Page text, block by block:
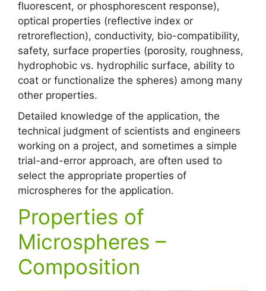
fluorescent, or phosphorescent response),
optical properties (reflective index or
retroreflection), conductivity, bio-compatibility,
safety, surface properties (porosity, roughness,
hydrophobic vs. hydrophilic surface, ability to
coat or functionalize the spheres) among many
other properties.
Detailed knowledge of the application, the
technical judgment of scientists and engineers
working on a project, and sometimes a simple
trial-and-error approach, are often used to
select the appropriate properties of
microspheres for the application.
Properties of
Microspheres –
Composition